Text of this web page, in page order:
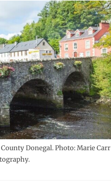
Donegal. Photo: Marie Carr